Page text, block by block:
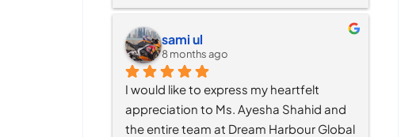
sami ul
8 months ago
I would like to express my heartfelt
appreciation to Ms. Ayesha Shahid and
the entire team at Dream Harbour Global